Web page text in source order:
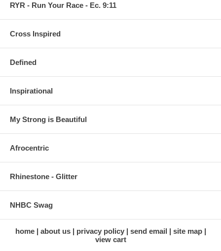
RYR - Run Your Race - Ec. 9:11
Cross Inspired
Defined
Inspirational
My Strong is Beautiful
Afrocentric
Rhinestone - Glitter
NHBC Swag
home about us privacy policy send email
site map
view cart